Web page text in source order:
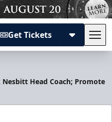
Get Tickets
Head Coach; Promote